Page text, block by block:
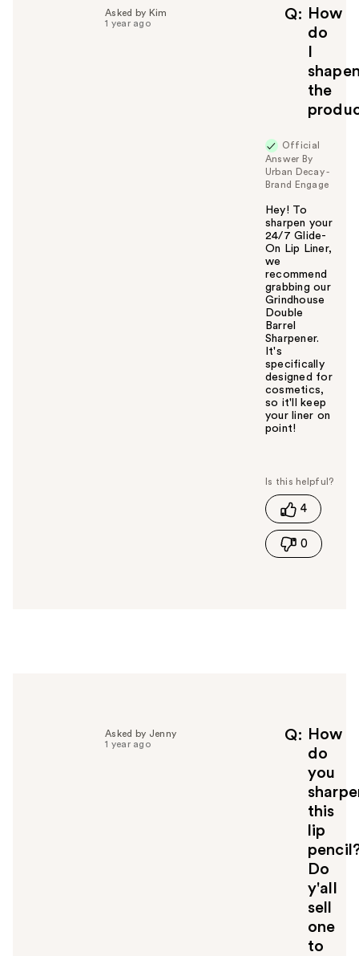
Q
How
do
the
Asked by Kim
1 year ago
Official
Answer By
Urban Decay -
Brand Engage
Hey! To
sharpen your
24/7 Glide-
On Lip Liner,
we
recommend
grabbing our
Grindhouse
Double
Barrel
Sharpener.
It's
specifically
designed for
cosmetics,
so it'll keep
your liner on
point!
s
h
s
4
0
Q
How
do
you
this
lip
Do
y'all
sell
one
to
Asked by Jenny
1 year ago